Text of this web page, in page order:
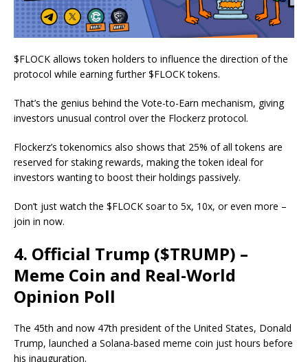
$FLOCK allows token holders to influence the direction of the
protocol while earning further $FLOCK tokens.
That’s the genius behind the Vote-to-Earn mechanism, giving
investors unusual control over the Flockerz protocol.
Flockerz’s tokenomics also shows that 25% of all tokens are
reserved for staking rewards, making the token ideal for
investors wanting to boost their holdings passively.
Don’t just watch the $FLOCK soar to 5x, 10x, or even more –
join in now.
4. Official Trump ($TRUMP) –
Meme Coin and Real-World
Opinion Poll
The 45th and now 47th president of the United States, Donald
Trump, launched a Solana-based meme coin just hours before
his inauguration.